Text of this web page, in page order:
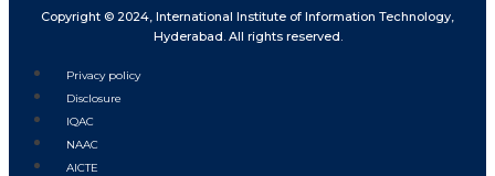
Copyright © 2024, International Institute of Information Technology,
Hyderabad. All rights reserved.
Privacy policy
Disclosure
IQAC
NAAC
AICTE